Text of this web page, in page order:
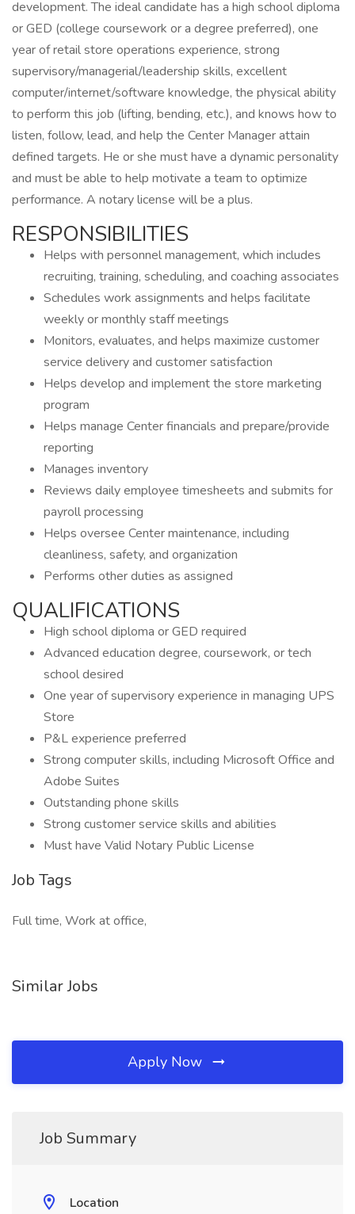
development. The ideal candidate has a high school diploma
or GED (college coursework or a degree preferred), one
year of retail store operations experience, strong
supervisory/managerial/leadership skills, excellent
computer/internet/software knowledge, the physical ability
to perform this job (lifting, bending, etc.), and knows how to
listen, follow, lead, and help the Center Manager attain
defined targets. He or she must have a dynamic personality
and must be able to help motivate a team to optimize
performance. A notary license will be a plus.
RESPONSIBILITIES
Helps with personnel management, which includes
recruiting, training, scheduling, and coaching associates
Schedules work assignments and helps facilitate
weekly or monthly staff meetings
Monitors, evaluates, and helps maximize customer
service delivery and customer satisfaction
Helps develop and implement the store marketing
program
Helps manage Center financials and prepare/provide
reporting
Manages inventory
Reviews daily employee timesheets and submits for
payroll processing
Helps oversee Center maintenance, including
cleanliness, safety, and organization
Performs other duties as assigned
QUALIFICATIONS
High school diploma or GED required
Advanced education degree, coursework, or tech
school desired
One year of supervisory experience in managing UPS
Store
P&L experience preferred
Strong computer skills, including Microsoft Office and
Adobe Suites
Outstanding phone skills
Strong customer service skills and abilities
Must have Valid Notary Public License
Job Tags
Full time, Work at office,
Similar Jobs
Apply Now
Job Summary
Location